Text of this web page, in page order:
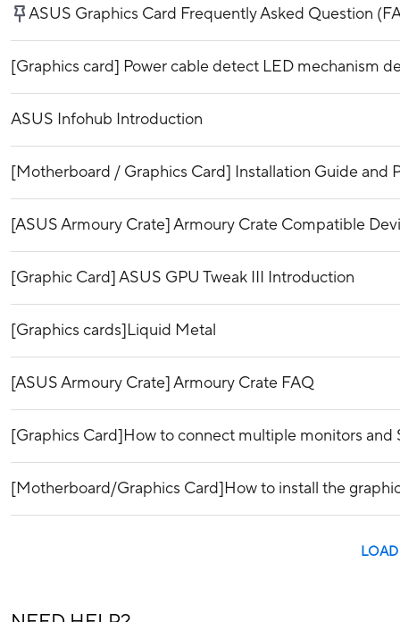
ASUS Graphics Card Frequently Asked Question
[Graphics card] Power cable detect LED mechanism
ASUS Infohub Introduction
[Motherboard / Graphics Card] Installation Guide and
[ASUS Armoury Crate] Armoury Crate Compatible
[Graphic Card] ASUS GPU Tweak III Introduction
[Graphics cards]Liquid Metal
[ASUS Armoury Crate] Armoury Crate FAQ
[Graphics Card]How to connect multiple monitors and
[Motherboard/Graphics Card]How to install the